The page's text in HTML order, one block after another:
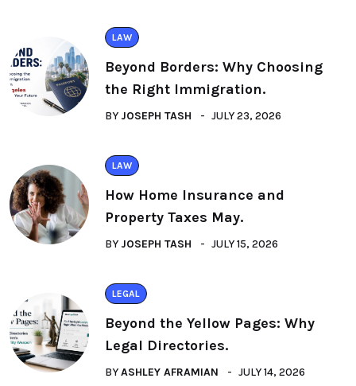
LAW
Beyond Borders: Why Choosing
the Right Immigration.
BY JOSEPH TASH JULY 23, 2026
LAW
How Home Insurance and
Property Taxes May.
BY JOSEPH TASH JULY 15, 2026
LEGAL
Beyond the Yellow Pages: Why
Legal Directories.
BYASHLEY AFRAMIAN JULY 14, 2026